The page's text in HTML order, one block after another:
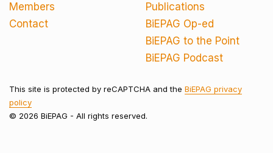
Members
Contact
Publications
BiEPAG Op-ed
BiEPAG to the Point
BiEPAG Podcast
This site is protected by reCAPTCHA and the BiEPAG privacy
policy
© 2026 BiEPAG - All rights reserved.